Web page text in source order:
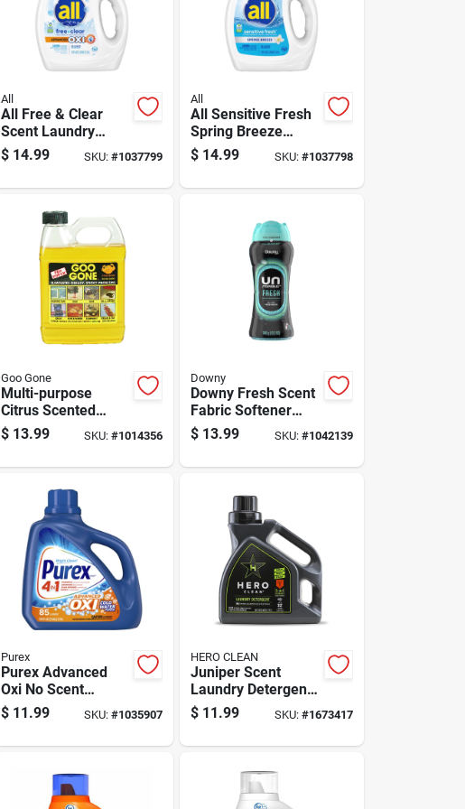
All
All Free & Clear
Scent Laundry
Detergent Liquid 73
Oz 1 Pk
$ 14.99 SKU:#1037799
All
All Sensitive Fresh
Spring Breeze
Scent Laundry
Detergent Liquid 73
$ 14.99 SKU: #1037798
Goo Gone
Multi-purpose
Citrus Scented
Cleaning Solution,
32 Ounce Bottle
$ 13.99 SKU:#1014356
Downy
Downy Fresh Scent
Fabric Softener
Beads
$ 13.99 SKU: #1042139
Purex
Purex Advanced
Oxi No Scent
Laundry Detergent
Liquid 128 Fl. Oz. 1
$ 11.99 SKU:#1035907
HERO CLEAN
Juniper Scent
Laundry Detergent
Liquid 50 Oz - High
Efficiency Formula
$ 11.99 SKU: #1673417